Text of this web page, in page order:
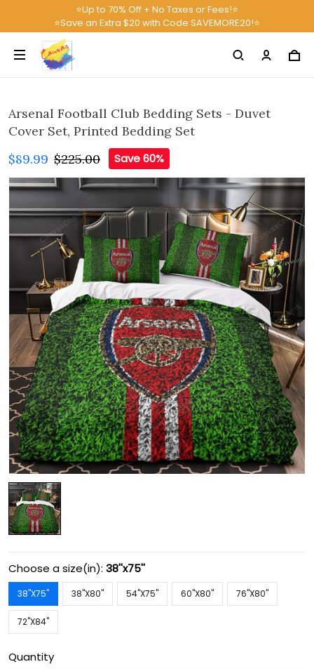
⭐Up to 70% Off + No Taxes or Fees!⭐
⭐Save an Extra $20 with Code SAVEMORE20!⭐
Arsenal Football Club Bedding Sets - Duvet
Cover Set, Printed Bedding Set
$89.99 $225.00 Save 60%
Choose a size(in): 38''x75''
38''X75'' 38''X80'' 54''X75'' 60''X80'' 76''X80''
72''X84''
Quantity